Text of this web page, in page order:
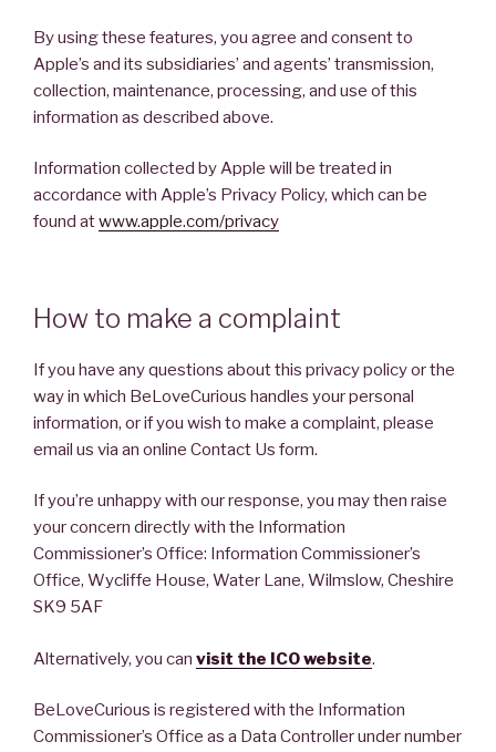
By using these features, you agree and consent to
Apple’s and its subsidiaries’ and agents’ transmission,
collection, maintenance, processing, and use of this
information as described above.
Information collected by Apple will be treated in
accordance with Apple’s Privacy Policy, which can be
found atwww.apple.com/privacy
How to make a complaint
If you have any questions about this privacy policy or the
way in which BeLoveCurious handles your personal
information, or if you wish to make a complaint, please
email us via an online Contact Us form.
If you’re unhappy with our response, you may then raise
your concern directly with the Information
Commissioner’s Office: Information Commissioner’s
Office, Wycliffe House, Water Lane, Wilmslow, Cheshire
SK9 5AF
Alternatively, you can visit the ICO website.
BeLoveCurious is registered with the Information
Commissioner’s Office as a Data Controller under number